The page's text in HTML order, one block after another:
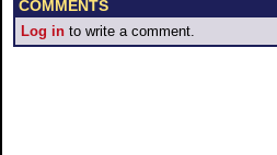
COMMENTS
Log in to write a comment.